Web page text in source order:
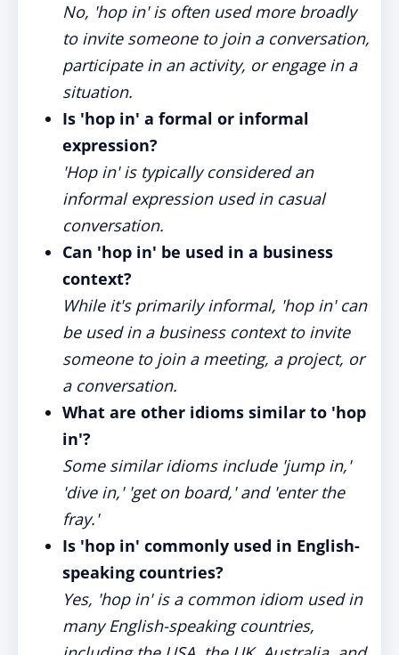
No, 'hop in' is often used more broadly
to invite someone to join a conversation,
participate in an activity, or engage in a
situation.
Is 'hop in' a formal or informal
expression?
'Hop in' is typically considered an
informal expression used in casual
conversation.
Can 'hop in' be used in a business
context?
While it's primarily informal, 'hop in' can
be used in a business context to invite
someone to join a meeting, a project, or
a conversation.
What are other idioms similar to 'hop
in'?
Some similar idioms include 'jump in,'
'dive in,' 'get on board,' and 'enter the
fray.'
Is 'hop in' commonly used in English-
speaking countries?
Yes, 'hop in' is a common idiom used in
many English-speaking countries,